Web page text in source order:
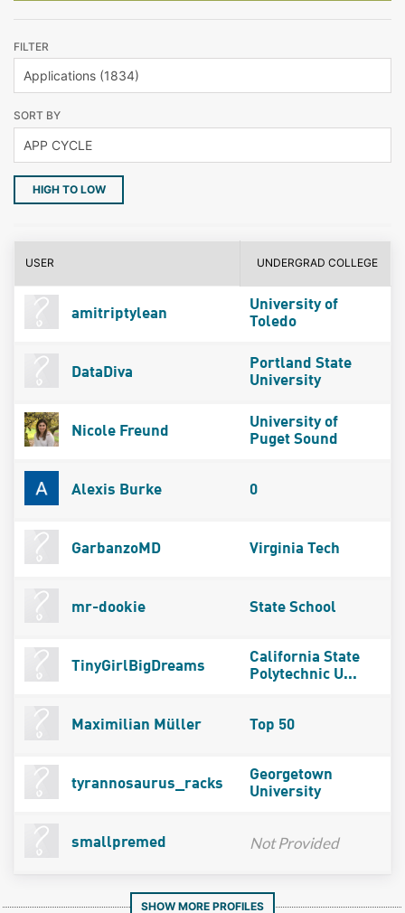
FILTER
SORT BY
HIGH TO LOW
USER UNDERGRAD COLLEGE
amitriptylean
University of
Toledo
DataDiva
Portland State
University
Nicole Freund
University of
Puget Sound
Alexis Burke 0
GarbanzoMD Virginia Tech
mr-dookie State School
TinyGirlBigDreams
California State
Polytechnic U...
Maximilian Müller Top 50
tyrannosaurus_racks
Georgetown
University
smallpremed Not Provided
SHOW MORE PROFILES